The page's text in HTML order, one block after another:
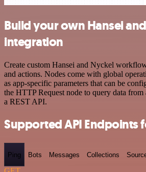
Build your own Hansei
integration
Create custom Hansei and Nyckel
and actions. Nodes come with global
as app-specific parameters that can be
the HTTP Request node to query data
a REST API.
Supported API Endpoints
Ping Bots Messages Collections